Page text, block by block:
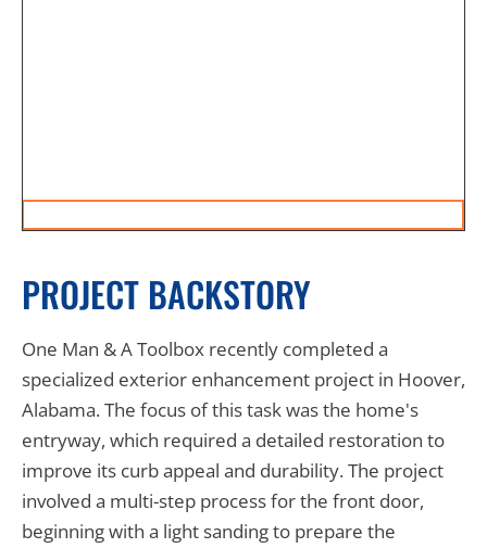
PROJECT BACKSTORY
One Man & A Toolbox recently completed a
specialized exterior enhancement project in Hoover,
Alabama. The focus of this task was the home's
entryway, which required a detailed restoration to
improve its curb appeal and durability. The project
involved a multi-step process for the front door,
beginning with a light sanding to prepare the